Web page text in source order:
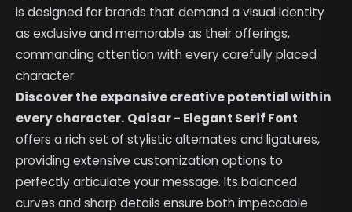
is designed for brands that demand a visual identity
as exclusive and memorable as their offerings,
commanding attention with every carefully placed
character.
Discover the expansive creative potential within
every character. Qaisar - Elegant Serif Font
offers a rich set of stylistic alternates and ligatures,
providing extensive customization options to
perfectly articulate your message. Its balanced
curves and sharp details ensure both impeccable